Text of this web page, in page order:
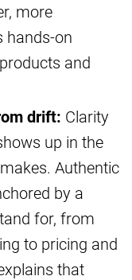
more
hands-on
and
drift: Clarity
up in the
Authentic
by a
for, from
to pricing and
that